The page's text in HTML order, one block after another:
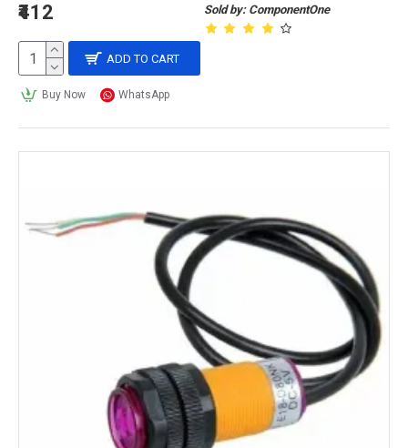
Sold by: ComponentOne
₹412
ADD TO CART
Buy Now WhatsApp